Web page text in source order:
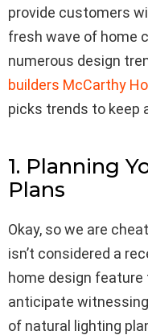
provide customers
fresh wave of home
numerous design
builders McCarthy
picks trends to keep
1. Planning
Plans
Okay, so we are
isn’t considered a
home design feature
anticipate
of natural lighting